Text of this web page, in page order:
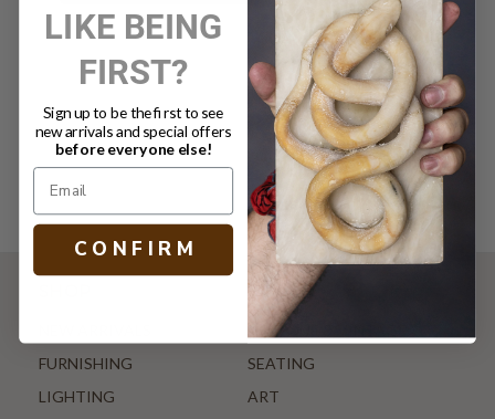
ANTIQUE & VINTAGE
FURNISHING
SEATING
LIGHTING
ART
LIKE BEING
FIRST?
Sign up to be the first to see
new arrivals and special offers
before everyone else!
C O N F I R M